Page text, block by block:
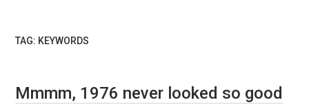
TAG: KEYWORDS
Mmmm, 1976 never looked so good